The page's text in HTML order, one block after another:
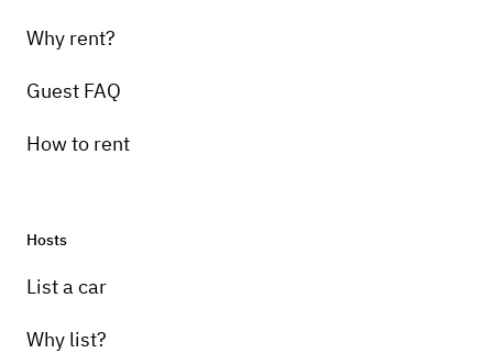
Why rent?
Guest FAQ
How to rent
Hosts
List a car
Why list?